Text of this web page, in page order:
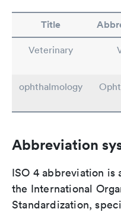
Title
Veterinary
ophthalmology
Abbreviation
ISO 4 abbreviation is
the International
Standardization,